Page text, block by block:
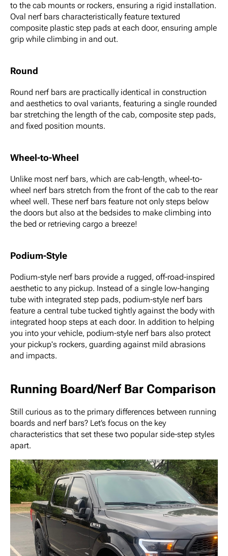
to the cab mounts or rockers, ensuring a rigid installation.
Oval nerf bars characteristically feature textured
composite plastic step pads at each door, ensuring ample
grip while climbing in and out.
Round
Round nerf bars are practically identical in construction
and aesthetics to oval variants, featuring a single rounded
bar stretching the length of the cab, composite step pads,
and fixed position mounts.
Wheel-to-Wheel
Unlike most nerf bars, which are cab-length, wheel-to-
wheel nerf bars stretch from the front of the cab to the rear
wheel well. These nerf bars feature not only steps below
the doors but also at the bedsides to make climbing into
the bed or retrieving cargo a breeze!
Podium-Style
Podium-style nerf bars provide a rugged, off-road-inspired
aesthetic to any pickup. Instead of a single low-hanging
tube with integrated step pads, podium-style nerf bars
feature a central tube tucked tightly against the body with
integrated hoop steps at each door. In addition to helping
you into your vehicle, podium-style nerf bars also protect
your pickup's rockers, guarding against mild abrasions
and impacts.
Running Board/Nerf Bar Comparison
Still curious as to the primary differences between running
boards and nerf bars? Let’s focus on the key
characteristics that set these two popular side-step styles
apart.